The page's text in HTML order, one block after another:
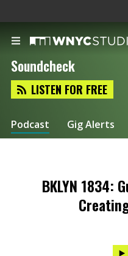
Soundcheck
LISTEN FOR FREE
Podcast Gig Alerts
BKLYN 1834: